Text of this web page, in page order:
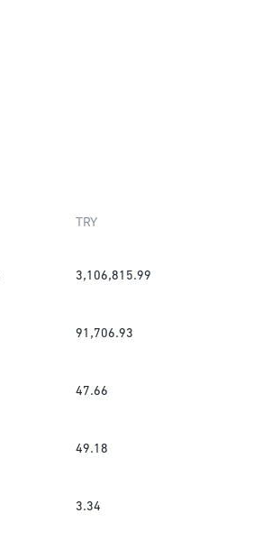
TRY
3,106,815.99
91,706.93
47.66
49.18
3.34